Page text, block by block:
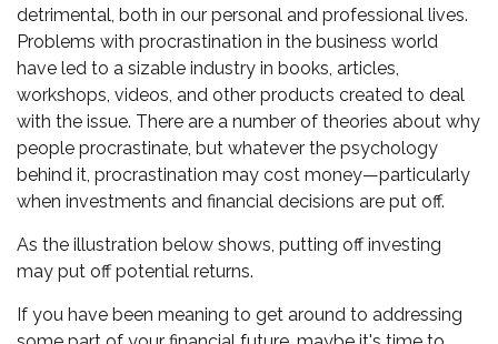
detrimental, both in our personal and professional lives.
Problems with procrastination in the business world
have led to a sizable industry in books, articles,
workshops, videos, and other products created to deal
with the issue. There are a number of theories about why
people procrastinate, but whatever the psychology
behind it, procrastination may cost money—particularly
when investments and financial decisions are put off.
As the illustration below shows, putting off investing
may put off potential returns.
If you have been meaning to get around to addressing